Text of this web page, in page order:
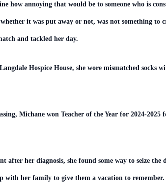
how annoying that would be to someone who is
it was put away or not, was not something to
and tackled her day.
Hospice House, she wore mismatched socks
Michane won Teacher of the Year for 2024-2025
after her diagnosis, she found some way to seize the
with her family to give them a vacation to remember.